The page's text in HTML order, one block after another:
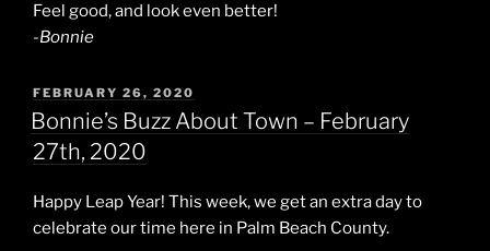
Feel good, and look even better!
-Bonnie
POSTED
ON
FEBRUARY 26, 2020
Bonnie’s Buzz About Town – February
27th, 2020
Happy Leap Year! This week, we get an extra day to
celebrate our time here in Palm Beach County.